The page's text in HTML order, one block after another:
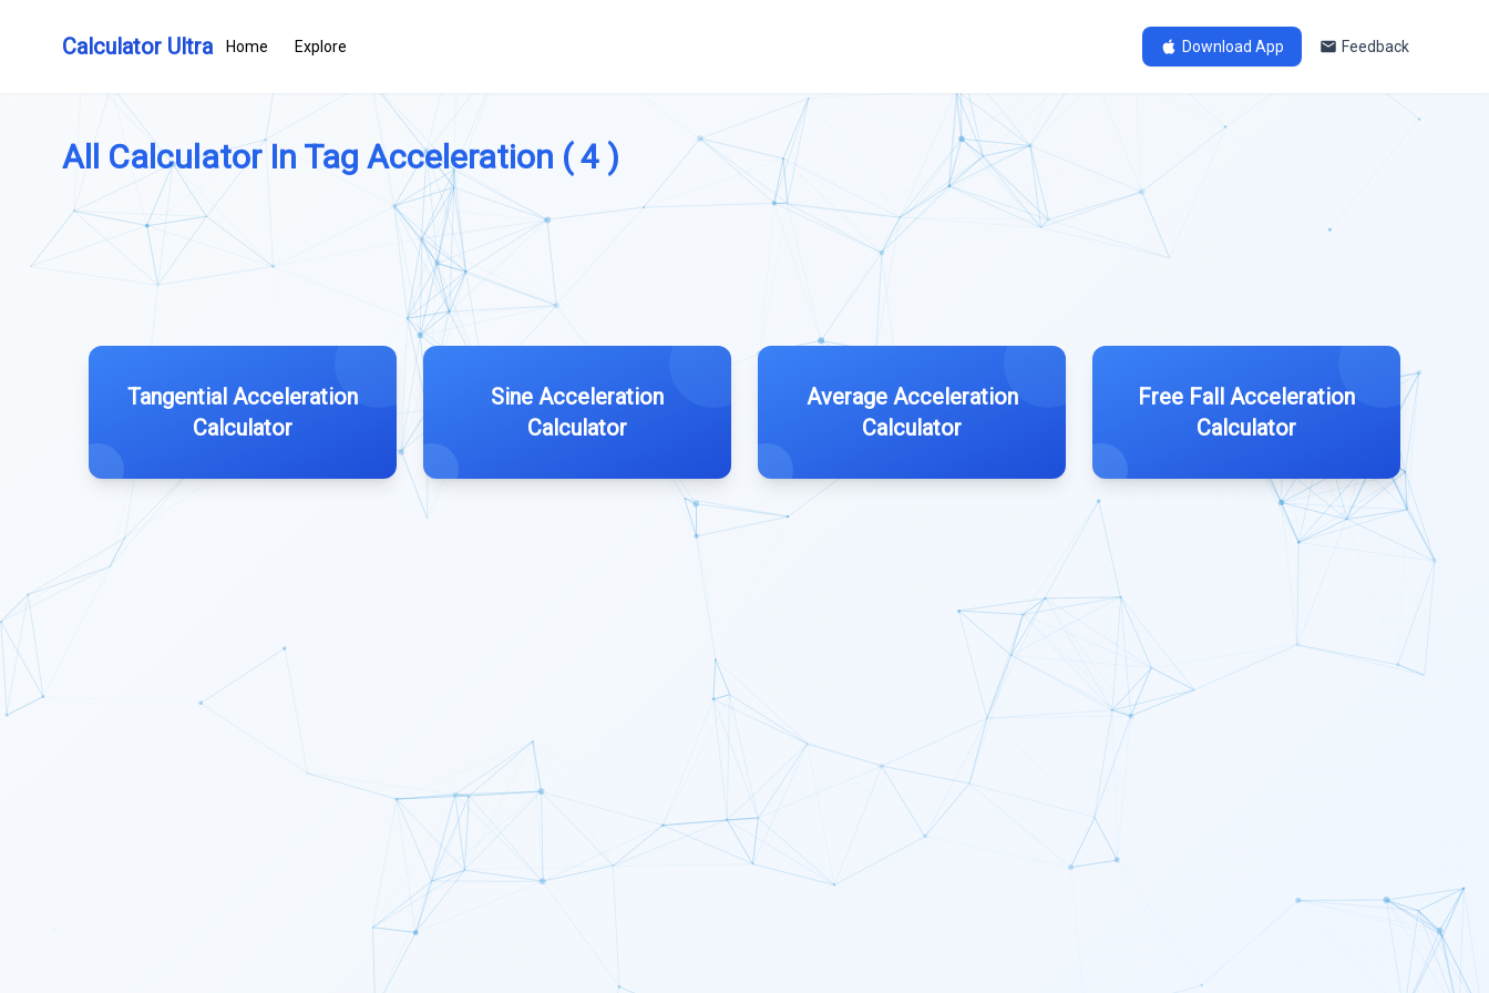
Calculator Ultra Home Explore Download App Feedback
All Calculator In Tag Acceleration ( 4 )
Tangential Acceleration
Calculator
Sine Acceleration
Calculator
Average Acceleration
Calculator
Free Fall Acceleration
Calculator